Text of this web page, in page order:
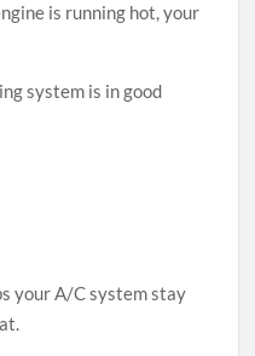
is running hot, your
system is in good
your A/C system stay